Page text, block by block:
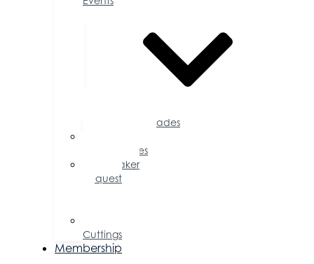
Accolades
Opportunities
Speaker
Request
Cuttings
Membership